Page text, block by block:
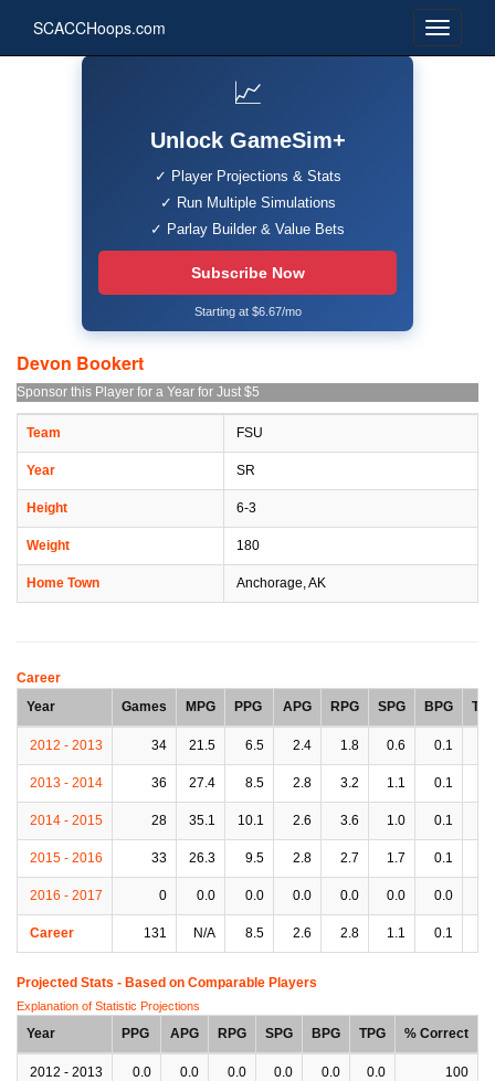
SCACCHoops.com
📈
Unlock GameSim+
✓ Player Projections & Stats
✓ Run Multiple Simulations
✓ Parlay Builder & Value Bets
Subscribe Now
Starting at $6.67/mo
Devon Bookert
Sponsor this Player for a Year for Just $5
Team FSU
Year SR
Height 6-3
Weight 180
Home Town Anchorage, AK
Career
Year
Games MPG PPG APG RPG SPG BPG
2012 - 2013 34 21.5 6.5 2.4 1.8 0.6 0.1
2013 - 2014 36 27.4 8.5 2.8 3.2 1.1 0.1
2014 - 2015 28 35.1 10.1 2.6 3.6 1.0 0.1
2015 - 2016 33 26.3 9.5 2.8 2.7 1.7 0.1
2016 - 2017 0 0.0 0.0 0.0 0.0 0.0 0.0
Career 131 N/A 8.5 2.6 2.8 1.1 0.1
Projected Stats - Based on Comparable Players
Explanation of Statistic Projections
Year PPG APG RPG SPG BPG TPG % Correct
2012 - 2013 0.0 0.0 0.0 0.0 0.0 0.0 100